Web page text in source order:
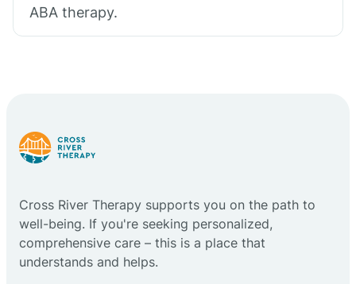
ABA therapy.
Cross River Therapy supports you on the path to
well-being. If you're seeking personalized,
comprehensive care – this is a place that
understands and helps.